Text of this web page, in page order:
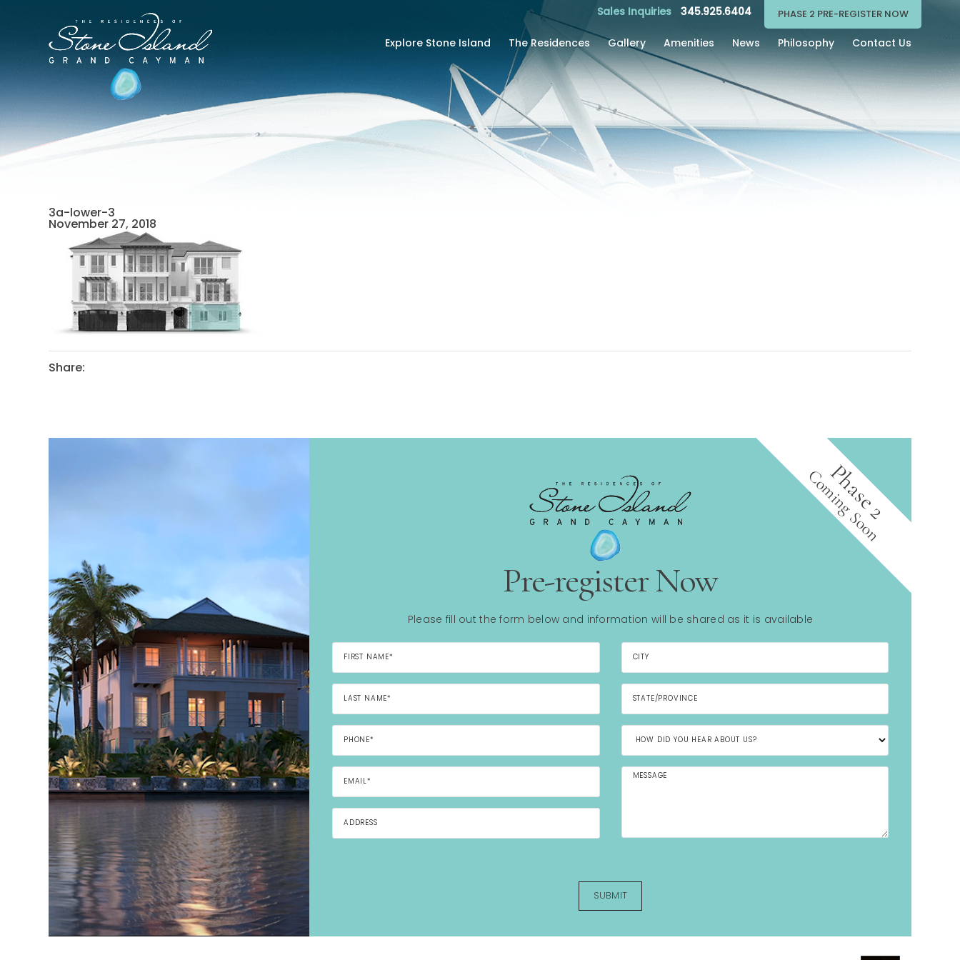
Sales Inquiries 345.925.6404 PHASE 2 PRE-REGISTER NOW
Explore Stone Island The Residences Gallery Amenities News Philosophy Contact Us
3a-lower-3
November 27, 2018
Share:
Phase 2
Coming Soon
Pre-register Now
Please fill out the form below and information will be shared as it is available